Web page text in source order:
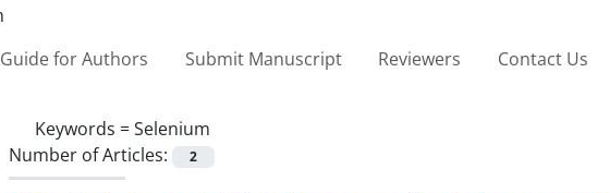
Guide for Authors Submit Manuscript Reviewers Contact Us
Keywords =Selenium
Number of Articles:
2